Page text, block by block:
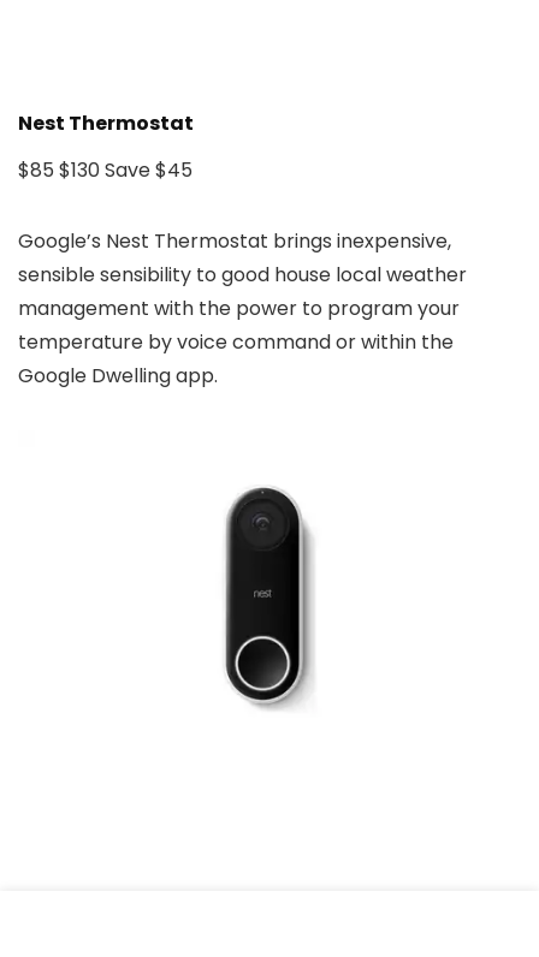
Nest Thermostat
$85 $130Save $45
Google’s Nest Thermostat brings inexpensive,
sensible sensibility to good house local weather
management with the power to program your
temperature by voice command or within the
Google Dwelling app.